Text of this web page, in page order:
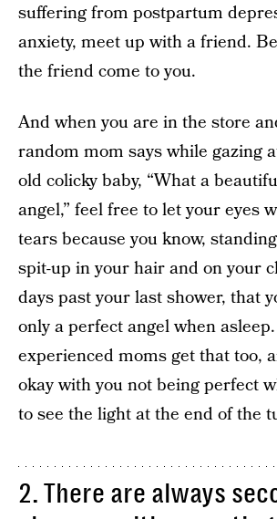
suffering from postpartum
anxiety, meet up with a friend.
the friend come to you.
And when you are in the store
random mom says while gazing
old colicky baby, “What a
angel,” feel free to let your eyes
tears because you know,
spit-up in your hair and on your
days past your last shower, that
only a perfect angel when
experienced moms get that too,
okay with you not being perfect
to see the light at the end of the
2. There are always